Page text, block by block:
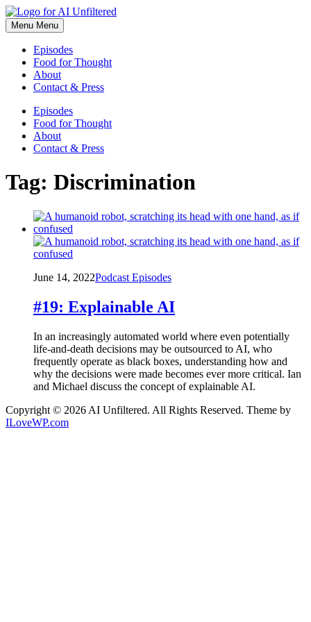
Skip
to
content
Menu Menu
Episodes
Food for Thought
About
Contact & Press
Episodes
Food for Thought
About
Contact & Press
Tag: Discrimination
June 14, 2022Podcast Episodes
#19: Explainable AI
In an increasingly automated world where even potentially
life-and-death decisions may be outsourced to AI, who
frequently operate as black boxes, understanding how and
why the decisions were made becomes ever more critical. Ian
and Michael discuss the concept of explainable AI.
Copyright © 2026 AI Unfiltered. All Rights Reserved. Theme by
ILoveWP.com